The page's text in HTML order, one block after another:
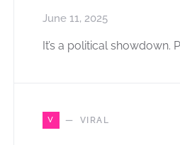
June 11, 2025
It’s a political showdown.
V VIRAL